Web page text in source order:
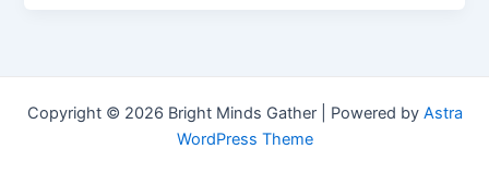
Copyright © 2026 Bright Minds Gather | Powered by Astra
WordPress Theme